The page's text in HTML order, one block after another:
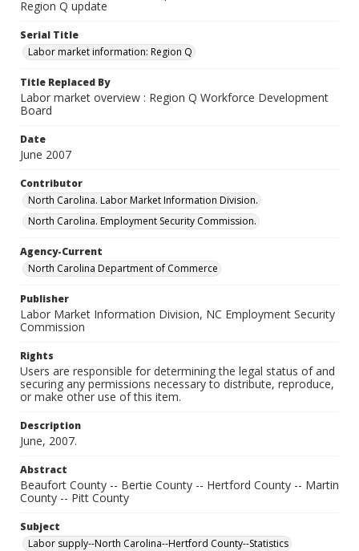
Region Q update
Serial Title
Labor market information: Region Q
Title Replaced By
Labor market overview : Region Q Workforce Development
Board
Date
June 2007
Contributor
North Carolina. Labor Market Information Division.
North Carolina. Employment Security Commission.
Agency-Current
North Carolina Department of Commerce
Publisher
Labor Market Information Division, NC Employment Security
Commission
Rights
Users are responsible for determining the legal status of and
securing any permissions necessary to distribute, reproduce,
or make other use of this item.
Description
June, 2007.
Abstract
Beaufort County -- Bertie County -- Hertford County -- Martin
County -- Pitt County
Subject
Labor supply--North Carolina--Hertford County--Statistics